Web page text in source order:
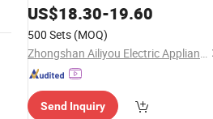
PressureCooker
US$18.30-19.60
500 Sets (MOQ)
Zhongshan Ailiyou Electric Appliance Co., Ltd.
Send Inquiry